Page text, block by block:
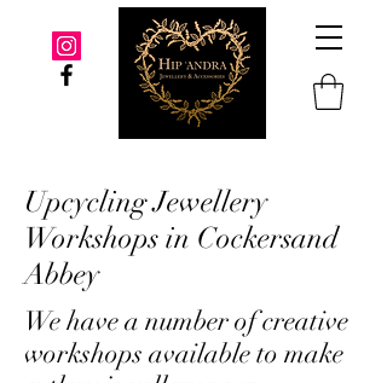
Upcycling Jewellery
Workshops in Cockersand
Abbey
We have a number of creative
workshops available to make